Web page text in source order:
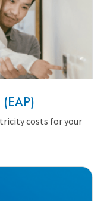
costs for your